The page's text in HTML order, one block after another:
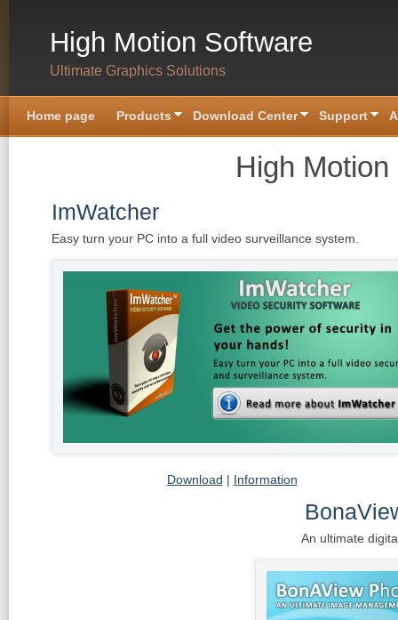
High Motion Software
Ultimate Graphics Solutions
Home page Products Download Center Support
High
ImWatcher
Easy turn your PC into a full video surveillance system.
Download | Information
An ultimate